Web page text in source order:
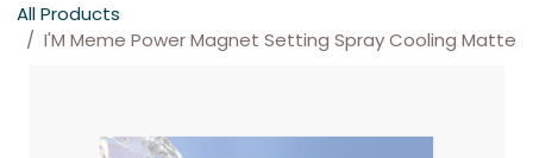
All Products
I'M Meme Power Magnet Setting Spray Cooling Matte